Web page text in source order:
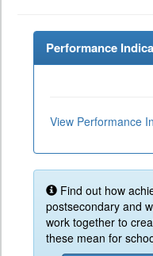
Performance
View Performance
Find out how
postsecondary and
work together to
these mean for